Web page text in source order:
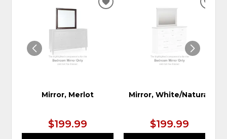
Mirror, Merlot
$199.99
ADD
Mirror, White/Natural
$199.99